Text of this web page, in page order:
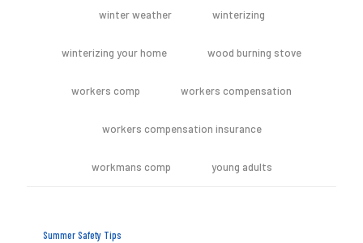
winter weather winterizing
winterizing your home wood burning stove
workers comp workers compensation
workers compensation insurance
workmans comp young adults
Summer Safety Tips